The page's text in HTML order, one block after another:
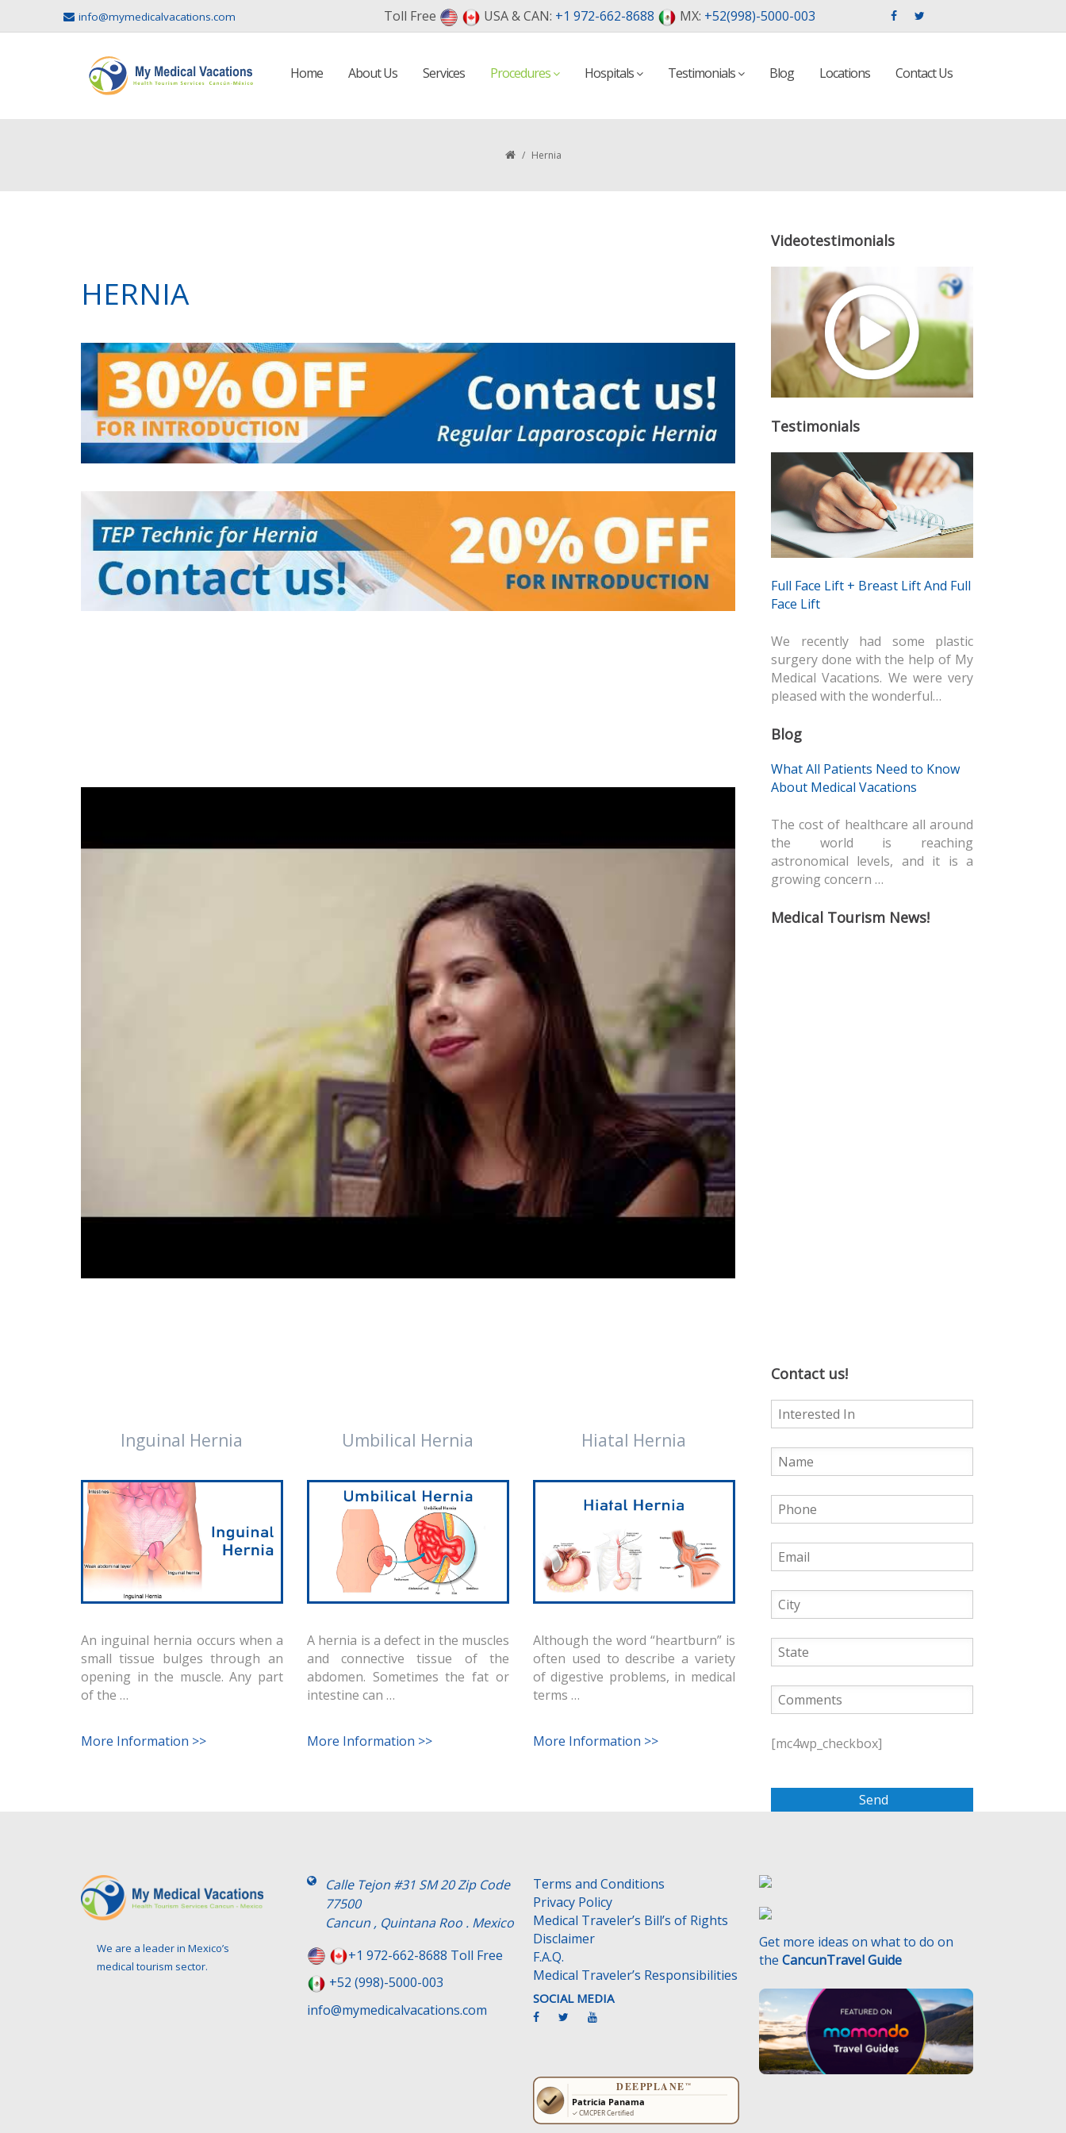
info@mymedicalvacations.com Toll Free USA & CAN: +1 972-662-8688 MX: +52(998)-5000-003
Home About Us Services Procedures Hospitals Testimonials Blog Locations Contact Us
/ Hernia
HERNIA
Inguinal Hernia
An inguinal hernia occurs when a
small tissue bulges through an
opening in the muscle. Any part
of the …
More Information >>
Umbilical Hernia
A hernia is a defect in the muscles
and connective tissue of the
abdomen. Sometimes the fat or
intestine can …
More Information >>
Hiatal Hernia
Although the word “heartburn” is
often used to describe a variety
of digestive problems, in medical
terms …
More Information >>
Videotestimonials
Testimonials
Full Face Lift + Breast Lift And Full
Face Lift
We recently had some plastic
surgery done with the help of My
Medical Vacations. We were very
pleased with the wonderful…
Blog
What All Patients Need to Know
About Medical Vacations
The cost of healthcare all around
the world is reaching
astronomical levels, and it is a
growing concern …
Medical Tourism News!
Contact us!
l
e
h
i
i
e
l
d
[mc4wp_checkbox]
We are a leader in Mexico’s
medical tourism sector.
Calle Tejon #31 SM 20 Zip Code
77500
Cancun , Quintana Roo . Mexico
+1 972-662-8688 Toll Free
+52 (998)-5000-003
info@mymedicalvacations.com
Terms and Conditions
Privacy Policy
Medical Traveler’s Bill’s of Rights
Disclaimer
F.A.Q.
Medical Traveler’s Responsibilities
SOCIAL MEDIA
Get more ideas on what to do on
the CancunTravel Guide